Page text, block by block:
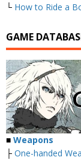
└ How to Ride a
GAME
■ Weapons
├ One-handed